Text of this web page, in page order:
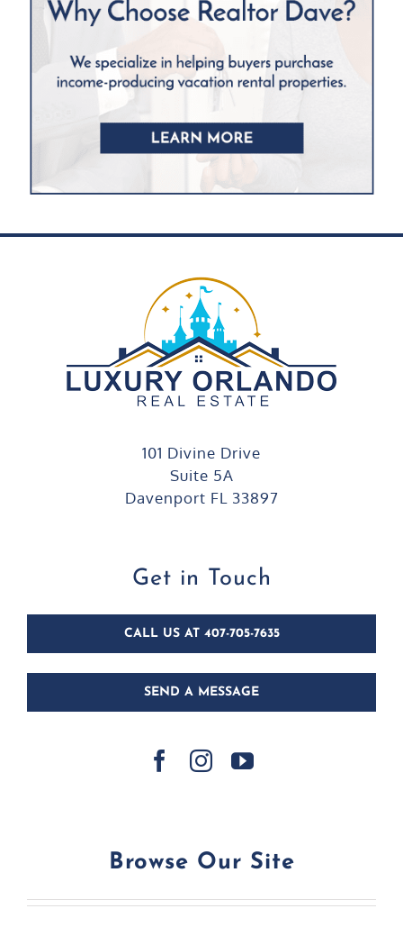
101 Divine Drive
Suite 5A
Davenport FL 33897
Get in Touch
CALL US AT 407-705-7635
SEND A MESSAGE
Browse Our Site